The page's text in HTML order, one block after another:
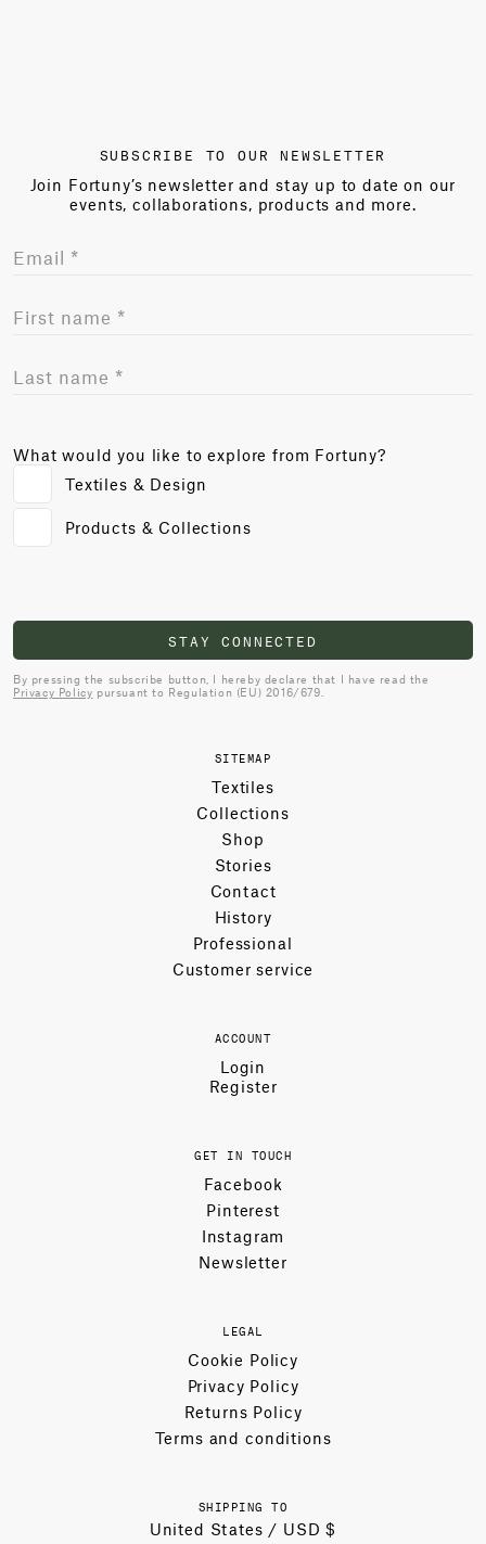
SUBSCRIBE TO OUR NEWSLETTER
Join Fortuny’s newsletter and stay up to date on our
events, collaborations, products and more.
What would you like to explore from Fortuny?
Textiles & Design
Products & Collections
STAY CONNECTED
By pressing the subscribe button, I hereby declare that I have read the
Privacy Policy pursuant to Regulation (EU) 2016/679.
SITEMAP
Textiles
Collections
Shop
Stories
Contact
History
Professional
Customer service
ACCOUNT
Login
Register
GET IN TOUCH
Facebook
Pinterest
Instagram
Newsletter
LEGAL
Cookie Policy
Privacy Policy
Returns Policy
Terms and conditions
SHIPPING TO
United States / USD $